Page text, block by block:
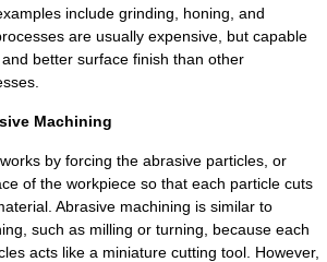
include grinding, honing, and
are usually expensive, but capable
better surface finish than other
Machining
by forcing the abrasive particles, or
of the workpiece so that each particle cuts
Abrasive machining is similar to
such as milling or turning, because each
acts like a miniature cutting tool. However,